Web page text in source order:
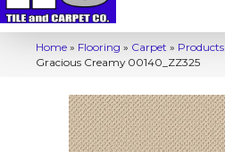
Home » Flooring » Carpet » Products
Gracious Creamy 00140_ZZ325